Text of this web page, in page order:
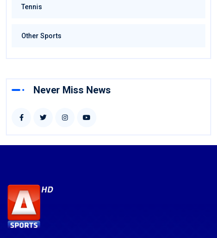
Tennis
Other Sports
Never Miss News